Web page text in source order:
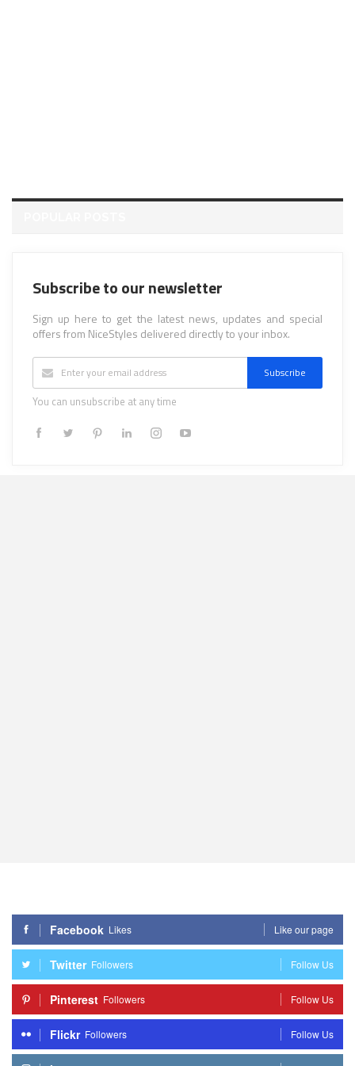
Subscribe to our newsletter
Sign up here to get the latest news, updates and special
offers from NiceStyles delivered directly to your inbox.
Subscribe
You can unsubscribe at any time
Facebook Likes Like our page
Twitter Followers Follow Us
Pinterest Followers Follow Us
Flickr Followers Follow Us